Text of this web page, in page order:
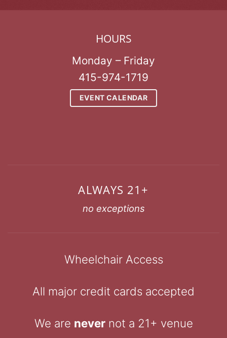
HOURS
Monday – Friday
415-974-1719
EVENT CALENDAR
ALWAYS 21+
no exceptions
Wheelchair Access
All major credit cards accepted
We are nevernot a 21+ venue